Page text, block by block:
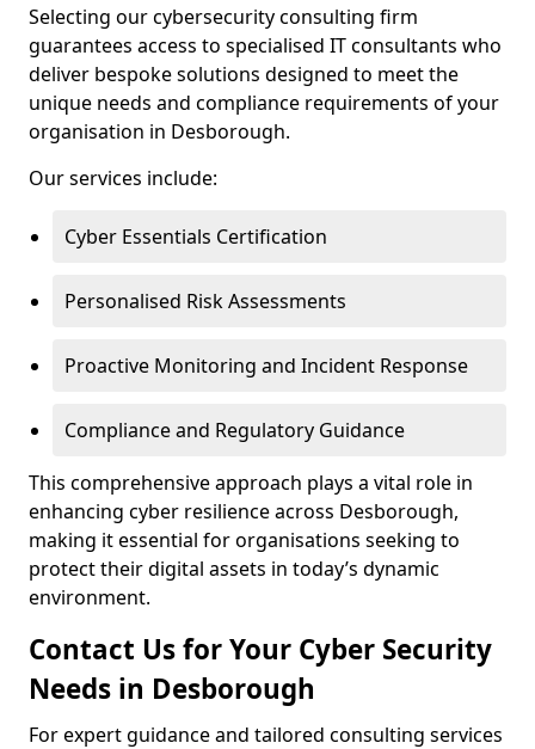
Selecting our cybersecurity consulting firm
guarantees access to specialised IT consultants who
deliver bespoke solutions designed to meet the
unique needs and compliance requirements of your
organisation in Desborough.
Our services include:
Cyber Essentials Certification
Personalised Risk Assessments
Proactive Monitoring and Incident Response
Compliance and Regulatory Guidance
This comprehensive approach plays a vital role in
enhancing cyber resilience across Desborough,
making it essential for organisations seeking to
protect their digital assets in today’s dynamic
environment.
Contact Us for Your Cyber Security
Needs in Desborough
For expert guidance and tailored consulting services